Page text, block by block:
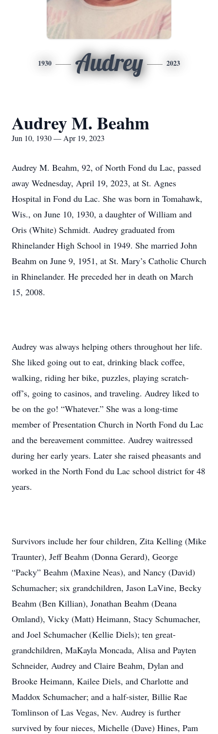
1930 Audrey 2023
Audrey M. Beahm
Jun 10, 1930 — Apr 19, 2023
Audrey M. Beahm, 92, of North Fond du Lac, passed
away Wednesday, April 19, 2023, at St. Agnes
Hospital in Fond du Lac. She was born in Tomahawk,
Wis., on June 10, 1930, a daughter of William and
Oris (White) Schmidt. Audrey graduated from
Rhinelander High School in 1949. She married John
Beahm on June 9, 1951, at St. Mary’s Catholic Church
in Rhinelander. He preceded her in death on March
15, 2008.
Audrey was always helping others throughout her life.
She liked going out to eat, drinking black coffee,
walking, riding her bike, puzzles, playing scratch-
off’s, going to casinos, and traveling. Audrey liked to
be on the go! “Whatever.” She was a long-time
member of Presentation Church in North Fond du Lac
and the bereavement committee. Audrey waitressed
during her early years. Later she raised pheasants and
worked in the North Fond du Lac school district for 48
years.
Survivors include her four children, Zita Kelling (Mike
Traunter), Jeff Beahm (Donna Gerard), George
“Packy” Beahm (Maxine Neas), and Nancy (David)
Schumacher; six grandchildren, Jason LaVine, Becky
Beahm (Ben Killian), Jonathan Beahm (Deana
Omland), Vicky (Matt) Heimann, Stacy Schumacher,
and Joel Schumacher (Kellie Diels); ten great-
grandchildren, MaKayla Moncada, Alisa and Payten
Schneider, Audrey and Claire Beahm, Dylan and
Brooke Heimann, Kailee Diels, and Charlotte and
Maddox Schumacher; and a half-sister, Billie Rae
Tomlinson of Las Vegas, Nev. Audrey is further
survived by four nieces, Michelle (Dave) Hines, Pam